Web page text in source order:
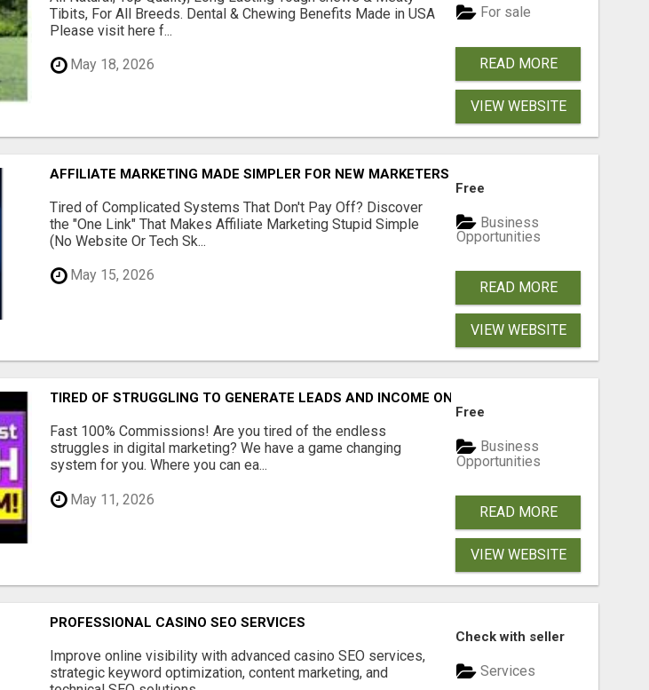
Tibits, For All Breeds. Dental & Chewing Benefits Made in USA
Please visit here f...
May 18, 2026
For sale
READ MORE
VIEW WEBSITE
AFFILIATE MARKETING MADE SIMPLER FOR NEW MARKETERS READY TO TAKE ACTION
Tired of Complicated Systems That Don't Pay Off? Discover
the "One Link" That Makes Affiliate Marketing Stupid Simple
(No Website Or Tech Sk...
May 15, 2026
Free
Business
Opportunities
READ MORE
VIEW WEBSITE
TIRED OF STRUGGLING TO GENERATE LEADS AND INCOME ONLINE?
Fast 100% Commissions! Are you tired of the endless
struggles in digital marketing? We have a game changing
system for you. Where you can ea...
May 11, 2026
Free
Business
Opportunities
READ MORE
VIEW WEBSITE
PROFESSIONAL CASINO SEO SERVICES
Improve online visibility with advanced casino SEO services,
strategic keyword optimization, content marketing, and
Check with seller
Services